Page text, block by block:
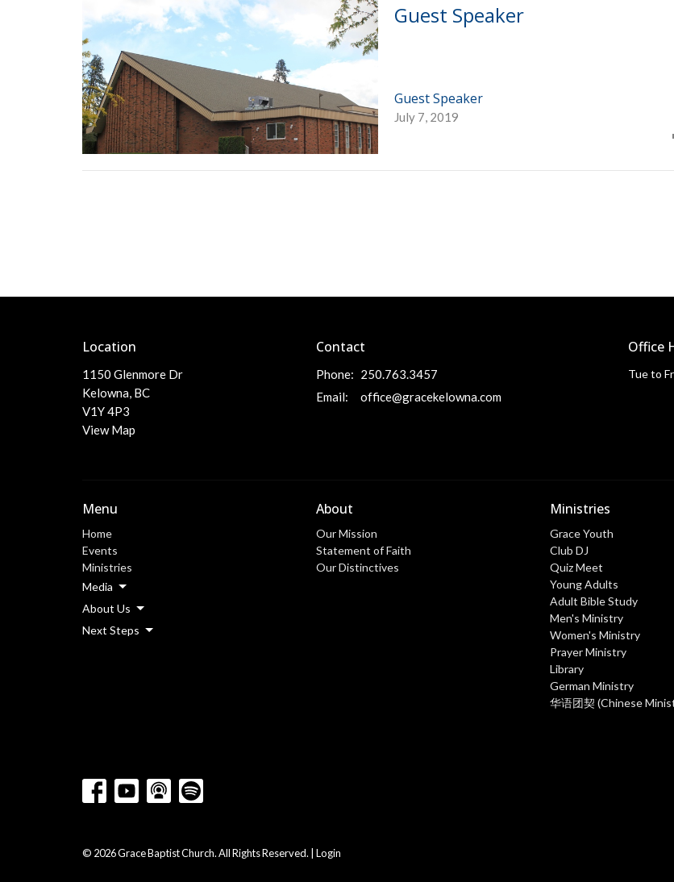
Guest Speaker
Guest Speaker
July 7, 2019
Location
1150 Glenmore Dr
Kelowna, BC
V1Y 4P3
View Map
Contact
Phone: 250.763.3457
Email: office@gracekelowna.com
Office
Tue to
Menu
Home
Events
Ministries
Media
About Us
Next Steps
About
Our Mission
Statement of Faith
Our Distinctives
Ministries
Grace Youth
Club DJ
Quiz Meet
Young Adults
Adult Bible Study
Men's Ministry
Women's Ministry
Prayer Ministry
Library
German Ministry
华语团契 (Chinese
© 2026 Grace Baptist Church. All Rights Reserved. | Login